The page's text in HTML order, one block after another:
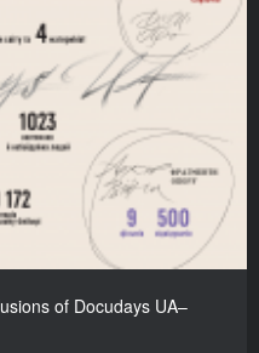
of Docudays UA–